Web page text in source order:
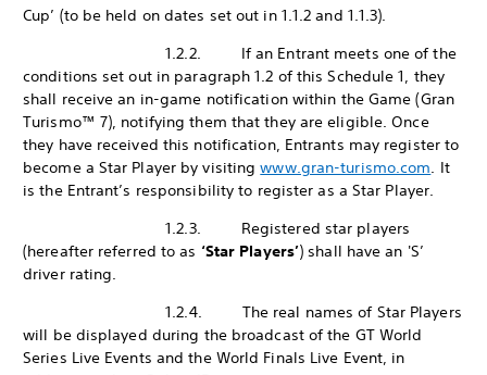
Cup’ (to be held on dates set out in 1.1.2 and 1.1.3).
1.2.2. If an Entrant meets one of the
conditions set out in paragraph 1.2 of this Schedule 1, they
shall receive an in-game notification within the Game (Gran
Turismo™ 7), notifying them that they are eligible. Once
they have received this notification, Entrants may register to
become a Star Player by visitingwww.gran-turismo.com. It
is the Entrant’s responsibility to register as a Star Player.
1.2.3. Registered star players
(hereafter referred to as ‘Star Players’) shall have an 'S’
driver rating.
1.2.4. The real names of Star Players
will be displayed during the broadcast of the GT World
Series Live Events and the World Finals Live Event, in